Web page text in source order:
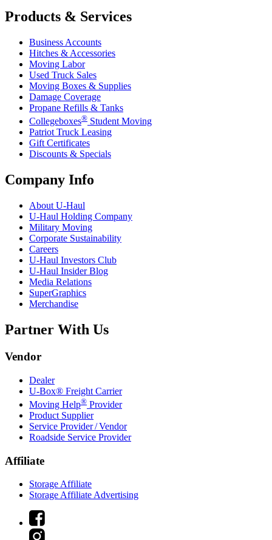
Products & Services
Business Accounts
Hitches & Accessories
Moving Labor
Used Truck Sales
Moving Boxes & Supplies
Damage Coverage
Propane Refills & Tanks
Collegeboxes® Student Moving
Patriot Truck Leasing
Gift Certificates
Discounts & Specials
Company Info
About U-Haul
U-Haul Holding Company
Military Moving
Corporate Sustainability
Careers
U-Haul Investors Club
U-Haul Insider Blog
Media Relations
SuperGraphics
Merchandise
Partner With Us
Vendor
Dealer
U-Box® Freight Carrier
Moving Help® Provider
Product Supplier
Service Provider / Vendor
Roadside Service Provider
Affiliate
Storage Affiliate
Storage Affiliate Advertising